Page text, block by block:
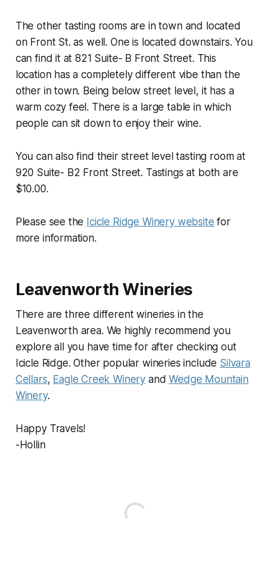
The other tasting rooms are in town and located
on Front St. as well. One is located downstairs. You
can find it at 821 Suite- B Front Street. This
location has a completely different vibe than the
other in town. Being below street level, it has a
warm cozy feel. There is a large table in which
people can sit down to enjoy their wine.
You can also find their street level tasting room at
920 Suite- B2 Front Street. Tastings at both are
$10.00.
Please see the Icicle Ridge Winery website for
more information.
Leavenworth Wineries
There are three different wineries in the
Leavenworth area. We highly recommend you
explore all you have time for after checking out
Icicle Ridge. Other popular wineries include Silvara
Cellars, Eagle Creek Winery andWedge Mountain
Winery.
Happy Travels!
-Hollin